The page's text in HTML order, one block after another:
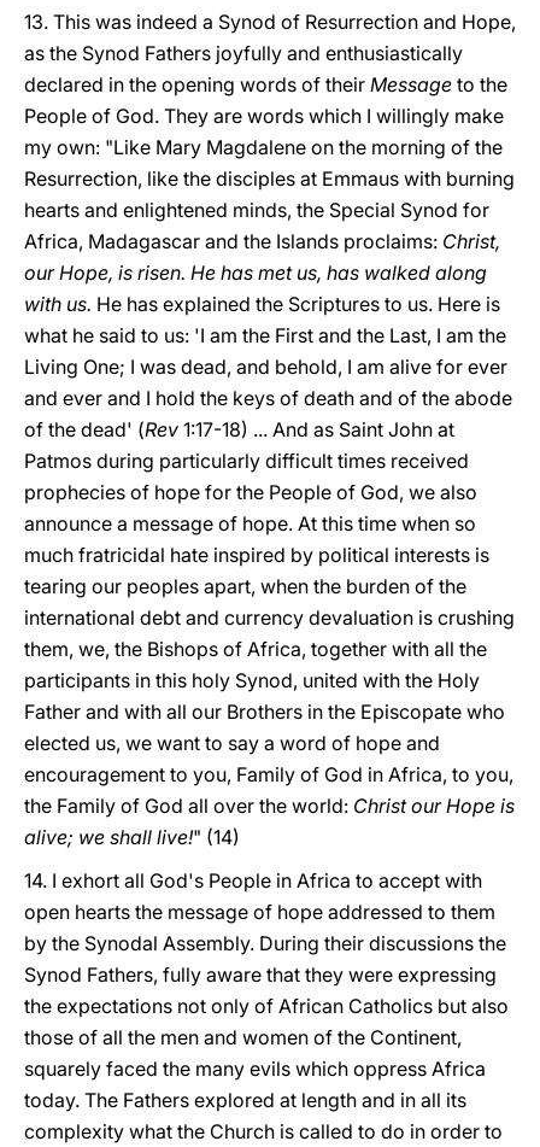
13. This was indeed a Synod of Resurrection and Hope,
as the Synod Fathers joyfully and enthusiastically
declared in the opening words of their Message to the
People of God. They are words which I willingly make
my own: "Like Mary Magdalene on the morning of the
Resurrection, like the disciples at Emmaus with burning
hearts and enlightened minds, the Special Synod for
Africa, Madagascar and the Islands proclaims: Christ,
our Hope, is risen. He has met us, has walked along
with us. He has explained the Scriptures to us. Here is
what he said to us: 'I am the First and the Last, I am the
Living One; I was dead, and behold, I am alive for ever
and ever and I hold the keys of death and of the abode
of the dead' (Rev 1:17-18) ... And as Saint John at
Patmos during particularly difficult times received
prophecies of hope for the People of God, we also
announce a message of hope. At this time when so
much fratricidal hate inspired by political interests is
tearing our peoples apart, when the burden of the
international debt and currency devaluation is crushing
them, we, the Bishops of Africa, together with all the
participants in this holy Synod, united with the Holy
Father and with all our Brothers in the Episcopate who
elected us, we want to say a word of hope and
encouragement to you, Family of God in Africa, to you,
the Family of God all over the world: Christ our Hope is
alive; we shall live!" (14)
14. I exhort all God's People in Africa to accept with
open hearts the message of hope addressed to them
by the Synodal Assembly. During their discussions the
Synod Fathers, fully aware that they were expressing
the expectations not only of African Catholics but also
those of all the men and women of the Continent,
squarely faced the many evils which oppress Africa
today. The Fathers explored at length and in all its
complexity what the Church is called to do in order to